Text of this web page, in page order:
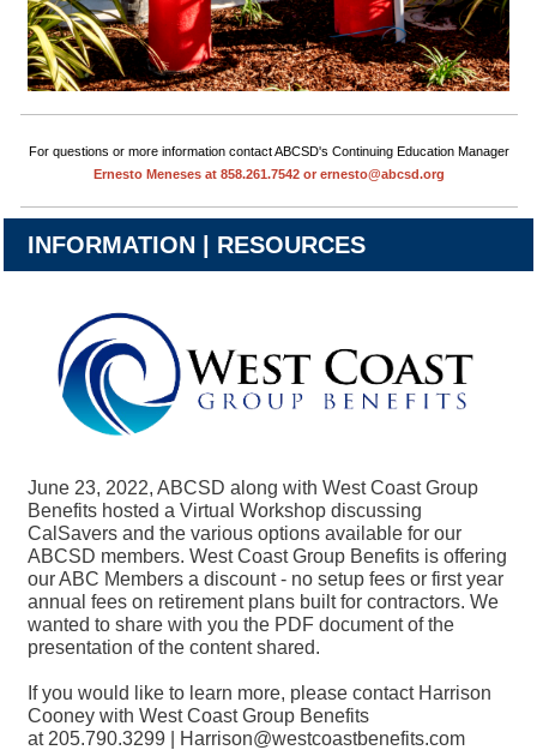
For questions or more information contact ABCSD's Continuing Education Manager
Ernesto Meneses at 858.261.7542 or ernesto@abcsd.org
INFORMATION | RESOURCES
June 23, 2022, ABCSD along with West Coast Group
Benefits hosted a Virtual Workshop discussing
CalSavers and the various options available for our
ABCSD members. West Coast Group Benefits is offering
our ABC Members a discount - no setup fees or first year
annual fees on retirement plans built for contractors. We
wanted to share with you the PDF document of the
presentation of the content shared.
If you would like to learn more, please contact Harrison
Cooney with West Coast Group Benefits
at 205.790.3299 | Harrison@westcoastbenefits.com